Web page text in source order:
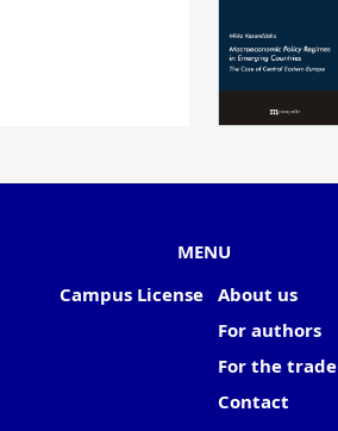
MENU
Campus License
About us
For authors
For the trade
Contact